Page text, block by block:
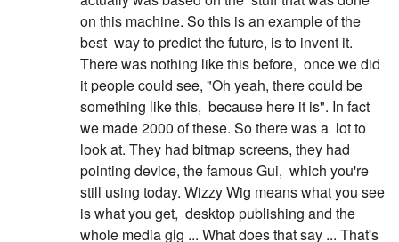
on this machine. So this is an example of the
best way to predict the future, is to invent it.
There was nothing like this before, once we did
it people could see, "Oh yeah, there could be
something like this, because here it is". In fact
we made 2000 of these. So there was a lot to
look at. They had bitmap screens, they had
pointing device, the famous Gui, which you're
still using today. Wizzy Wig means what you see
is what you get, desktop publishing and the
whole media gig ... What does that say ... That's